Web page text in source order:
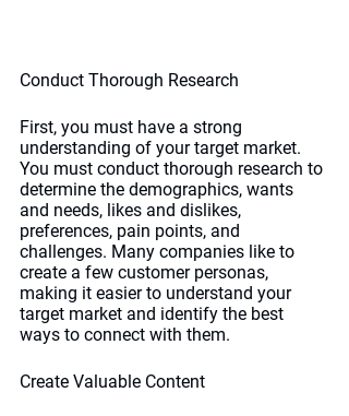
Conduct Thorough Research
First, you must have a strong
understanding of your target market.
You must conduct thorough research to
determine the demographics, wants
and needs, likes and dislikes,
preferences, pain points, and
challenges. Many companies like to
create a few customer personas,
making it easier to understand your
target market and identify the best
ways to connect with them.
Create Valuable Content